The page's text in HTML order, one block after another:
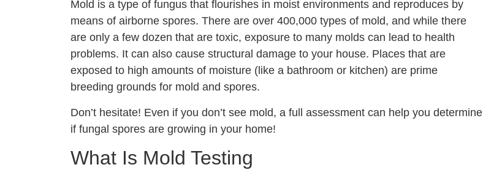
Mold is a type of fungus that flourishes in moist environments and reproduces by
means of airborne spores. There are over 400,000 types of mold, and while there
are only a few dozen that are toxic, exposure to many molds can lead to health
problems. It can also cause structural damage to your house. Places that are
exposed to high amounts of moisture (like a bathroom or kitchen) are prime
breeding grounds for mold and spores.
Don’t hesitate! Even if you don’t see mold, a full assessment can help you determine
if fungal spores are growing in your home!
What Is Mold Testing